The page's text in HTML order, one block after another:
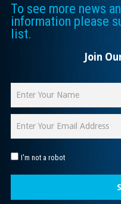
To see more news
information please
list.
Join
I'm not a robot